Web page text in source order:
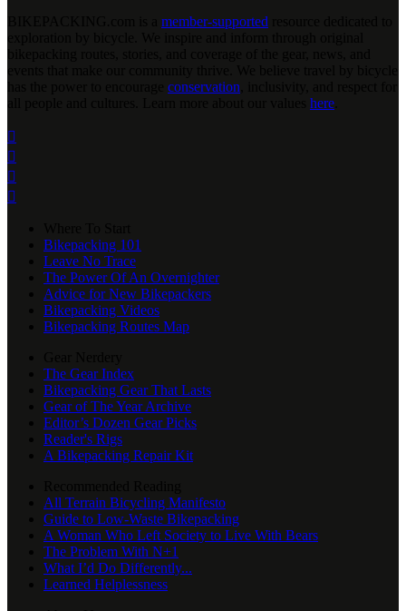
member-supported
conservation
here




Bikepacking 101
Leave No Trace
The Power Of An Overnighter
Advice for New Bikepackers
Bikepacking Videos
Bikepacking Routes Map
The Gear Index
Bikepacking Gear That Lasts
Gear of The Year Archive
Editor’s Dozen Gear Picks
Reader's Rigs
A Bikepacking Repair Kit
All Terrain Bicycling Manifesto
Guide to Low-Waste Bikepacking
A Woman Who Left Society to Live With Bears
The Problem With N+1
What I’d Do Differently...
Learned Helplessness